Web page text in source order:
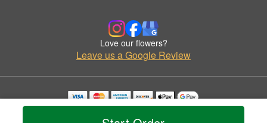
Love our flowers?
Leave us a Google Review
Copyrighted images herein are used with permission by Marvellous Florist.
© 2026 All Rights Reserved.